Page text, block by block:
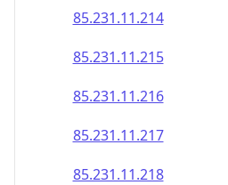
85.231.11.214
85.231.11.215
85.231.11.216
85.231.11.217
85.231.11.218